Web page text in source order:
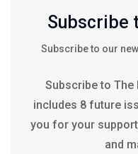
Subscribe
Subscribe to our
Subscribe to The
includes 8 future
you for your
and